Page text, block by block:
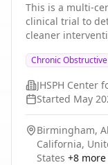
This is a multi-
clinical trial to
cleaner
improving
medication use.
Chronic
Started May
Birmingham,
California,
States +8